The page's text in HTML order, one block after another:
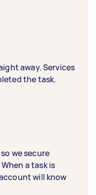
away. Services
the task.
we secure
a task is
will know